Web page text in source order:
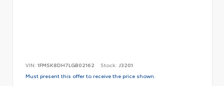
VIN: 1FMSK8DH7LGB02162 Stock: J3201
Must present this offer to receive the price shown.